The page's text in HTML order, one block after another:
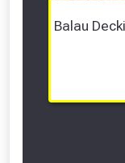
Balau